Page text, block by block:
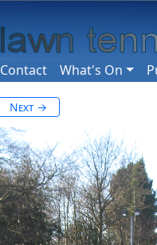
Contact What's On
Next →